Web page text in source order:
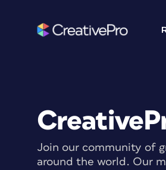
Join our community of
around the world. Our